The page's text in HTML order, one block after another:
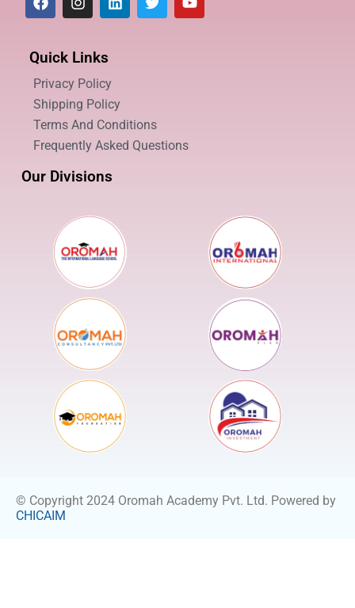
Quick Links
Privacy Policy
Shipping Policy
Terms And Conditions
Frequently Asked Questions
Our Divisions
© Copyright 2024 Oromah Academy Pvt. Ltd. Powered by
CHICAIM